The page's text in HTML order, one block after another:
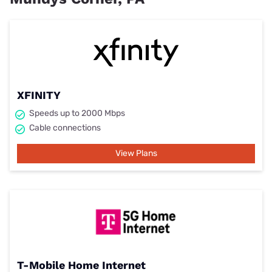
XFINITY
Speeds up to 2000 Mbps
Cable connections
View Plans
T-Mobile Home Internet